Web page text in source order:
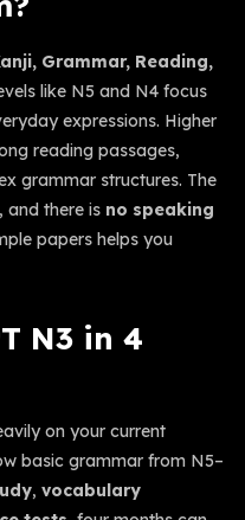
Grammar, Reading,
like N5 and N4 focus
expressions. Higher
reading passages,
grammar structures. The
, and there is no speaking
papers helps you
N3 in 4
on your current
basic grammar from N5–
, vocabulary